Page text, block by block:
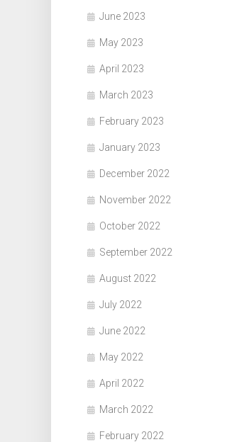
June 2023
May 2023
April 2023
March 2023
February 2023
January 2023
December 2022
November 2022
October 2022
September 2022
August 2022
July 2022
June 2022
May 2022
April 2022
March 2022
February 2022